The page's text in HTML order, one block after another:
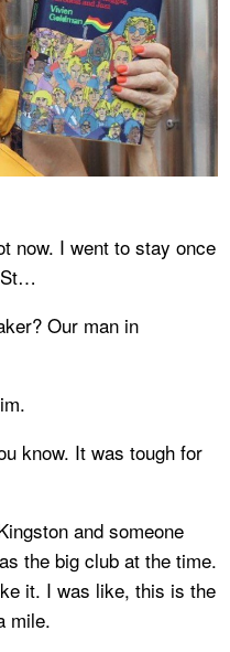
now. I went to stay once
St…
Our man in
know. It was tough for
and someone
the big club at the time.
it. I was like, this is the
mile.